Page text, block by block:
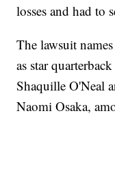
losses and had to
The lawsuit
as star
Shaquille O'Neal
Naomi Osaka,